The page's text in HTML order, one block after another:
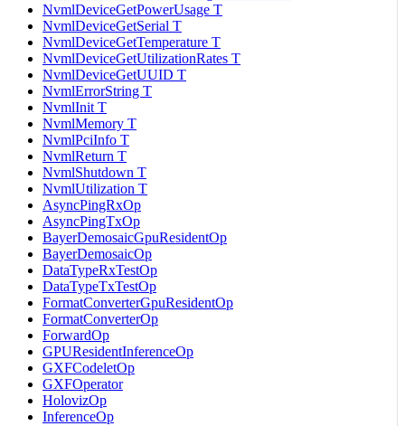
NvmlDeviceGetPowerUsage T
NvmlDeviceGetSerial T
NvmlDeviceGetTemperature T
NvmlDeviceGetUtilizationRates T
NvmlDeviceGetUUID T
NvmlErrorString T
NvmlInit T
NvmlMemory T
NvmlPciInfo T
NvmlReturn T
NvmlShutdown T
NvmlUtilization T
AsyncPingRxOp
AsyncPingTxOp
BayerDemosaicGpuResidentOp
BayerDemosaicOp
DataTypeRxTestOp
DataTypeTxTestOp
FormatConverterGpuResidentOp
FormatConverterOp
ForwardOp
GPUResidentInferenceOp
GXFCodeletOp
GXFOperator
HolovizOp
InferenceOp